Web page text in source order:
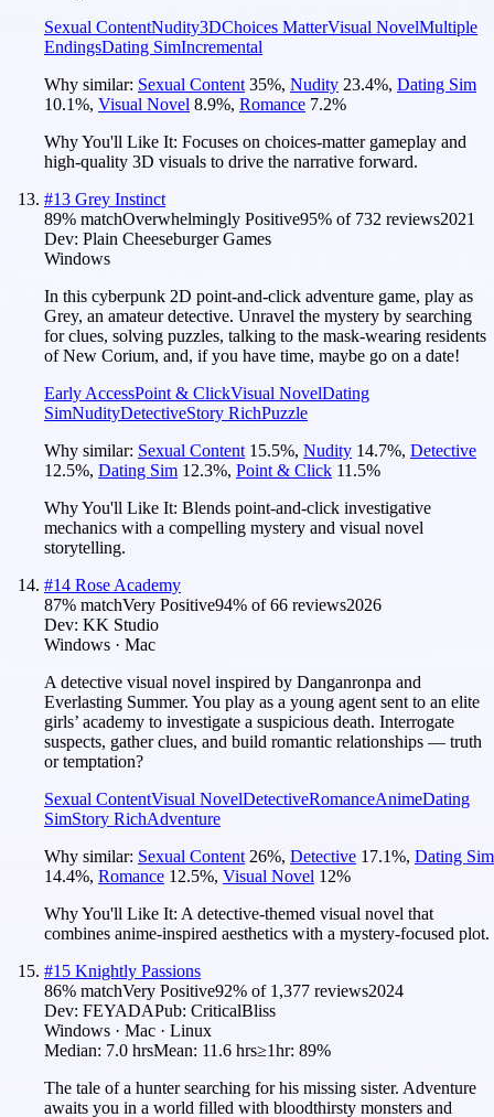
Sexual ContentNudity3DChoices MatterVisual NovelMultiple
EndingsDating SimIncremental
Why similar: Sexual Content 35%, Nudity 23.4%, Dating Sim
10.1%, Visual Novel 8.9%, Romance 7.2%
Why You'll Like It: Focuses on choices-matter gameplay and
high-quality 3D visuals to drive the narrative forward.
#13 Grey Instinct
89% matchOverwhelmingly Positive95% of 732 reviews2021
Dev: Plain Cheeseburger Games
Windows
In this cyberpunk 2D point-and-click adventure game, play as
Grey, an amateur detective. Unravel the mystery by searching
for clues, solving puzzles, talking to the mask-wearing residents
of New Corium, and, if you have time, maybe go on a date!
Early AccessPoint & ClickVisual NovelDating
SimNudityDetectiveStory RichPuzzle
Why similar: Sexual Content 15.5%, Nudity 14.7%, Detective
12.5%, Dating Sim 12.3%, Point & Click 11.5%
Why You'll Like It: Blends point-and-click investigative
mechanics with a compelling mystery and visual novel
storytelling.
#14 Rose Academy
87% matchVery Positive94% of66 reviews2026
Dev: KK Studio
Windows · Mac
A detective visual novel inspired by Danganronpa and
Everlasting Summer. You play as a young agent sent to an elite
girls’ academy to investigate a suspicious death. Interrogate
suspects, gather clues, and build romantic relationships — truth
or temptation?
Sexual ContentVisual NovelDetectiveRomanceAnimeDating
SimStory RichAdventure
Why similar: Sexual Content 26%, Detective 17.1%, Dating Sim
14.4%, Romance 12.5%, Visual Novel 12%
Why You'll Like It: A detective-themed visual novel that
combines anime-inspired aesthetics with a mystery-focused plot.
#15 Knightly Passions
86% matchVery Positive92% of 1,377 reviews2024
Dev: FEYADAPub: CriticalBliss
Windows · Mac · Linux
Median: 7.0 hrsMean: 11.6 hrs≥1hr: 89%
The tale of a hunter searching for his missing sister. Adventure
awaits you in a world filled with bloodthirsty monsters and